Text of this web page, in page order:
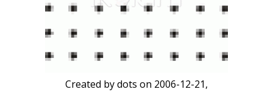
Created bydots on 2006-12-21,